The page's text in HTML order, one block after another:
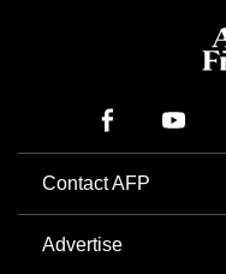
Contact AFP
Advertise